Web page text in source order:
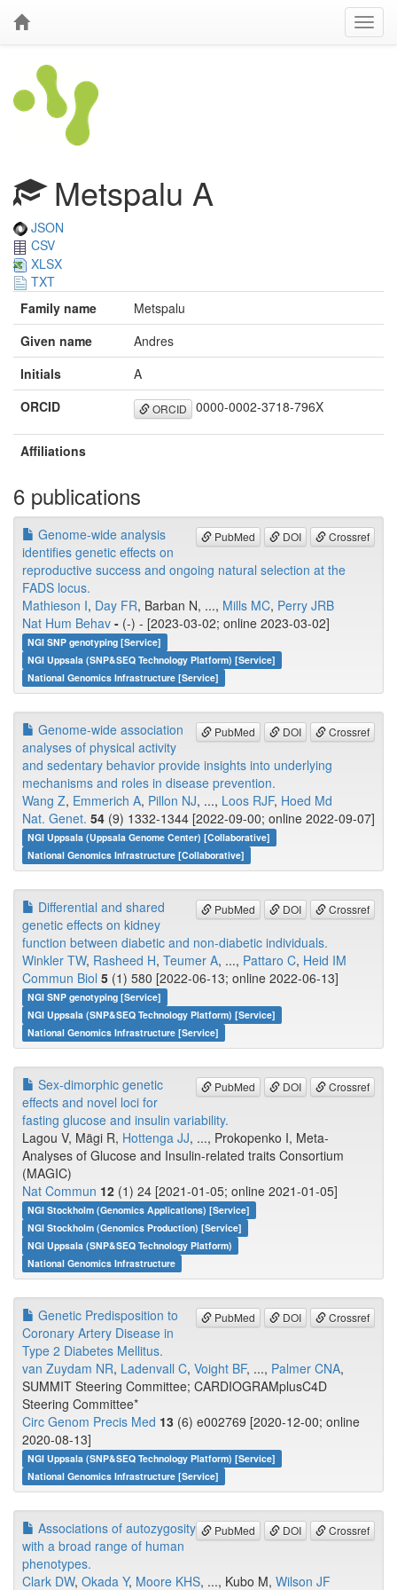
Metspalu A
JSON
CSV
XLSX
TXT
Family name
Metspalu
Given name
Andres
Initials
A
ORCID
ORCID 0000-0002-3718-796X
Affiliations
6 publications
PubMed DOI Crossref
Genome-wide analysis
identifies genetic effects on
reproductive success and ongoing natural selection at the
FADS locus.
Mathieson I, Day FR, Barban N, ..., Mills MC, Perry JRB
Nat Hum Behav - (-) - [2023-03-02; online 2023-03-02]
NGI SNP genotyping [Service]
NGI Uppsala (SNP&SEQ Technology Platform) [Service]
National Genomics Infrastructure [Service]
PubMed DOI Crossref
Genome-wide association
analyses of physical activity
and sedentary behavior provide insights into underlying
mechanisms and roles in disease prevention.
Wang Z, Emmerich A, Pillon NJ, ..., Loos RJF, Hoed Md
Nat. Genet. 54 (9) 1332-1344 [2022-09-00; online 2022-09-07]
NGI Uppsala (Uppsala Genome Center) [Collaborative]
National Genomics Infrastructure [Collaborative]
PubMed DOI Crossref
Differential and shared
genetic effects on kidney
function between diabetic and non-diabetic individuals.
Winkler TW, Rasheed H, Teumer A, ..., Pattaro C, Heid IM
Commun Biol 5 (1) 580 [2022-06-13; online 2022-06-13]
NGI SNP genotyping [Service]
NGI Uppsala (SNP&SEQ Technology Platform) [Service]
National Genomics Infrastructure [Service]
PubMed DOI Crossref
Sex-dimorphic genetic
effects and novel loci for
fasting glucose and insulin variability.
Lagou V, Mägi R, Hottenga JJ, ..., Prokopenko I, Meta-
Analyses of Glucose and Insulin-related traits Consortium
(MAGIC)
Nat Commun 12 (1) 24 [2021-01-05; online 2021-01-05]
NGI Stockholm (Genomics Applications) [Service]
NGI Stockholm (Genomics Production) [Service]
NGI Uppsala (SNP&SEQ Technology Platform)
National Genomics Infrastructure
PubMed DOI Crossref
Genetic Predisposition to
Coronary Artery Disease in
Type 2 Diabetes Mellitus.
van Zuydam NR, Ladenvall C, Voight BF, ..., Palmer CNA,
SUMMIT Steering Committee; CARDIOGRAMplusC4D
Steering Committee*
Circ Genom Precis Med 13 (6) e002769 [2020-12-00; online
2020-08-13]
NGI Uppsala (SNP&SEQ Technology Platform) [Service]
National Genomics Infrastructure [Service]
PubMed DOI Crossref
Associations of autozygosity
with a broad range of human
phenotypes.
Clark DW, Okada Y, Moore KHS, ..., Kubo M, Wilson JF